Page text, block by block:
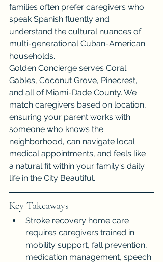
families often prefer caregivers who
speak Spanish fluently and
understand the cultural nuances of
multi-generational Cuban-American
households.
Golden Concierge serves Coral
Gables, Coconut Grove, Pinecrest,
and all of Miami-Dade County. We
match caregivers based on location,
ensuring your parent works with
someone who knows the
neighborhood, can navigate local
medical appointments, and feels like
a natural fit within your family's daily
life in the City Beautiful.
Key Takeaways
Stroke recovery home care
requires caregivers trained in
mobility support, fall prevention,
medication management, speech